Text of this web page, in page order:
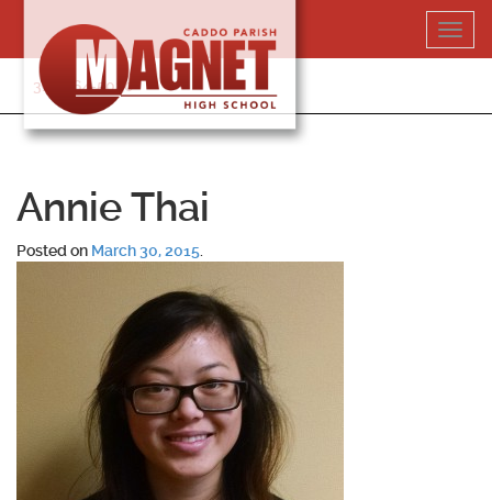
content
318-364-5020
Annie Thai
Posted on March 30, 2015